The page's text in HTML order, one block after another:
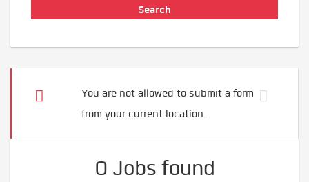
You are not allowed to submit a form
from your current location.
0 Jobs found